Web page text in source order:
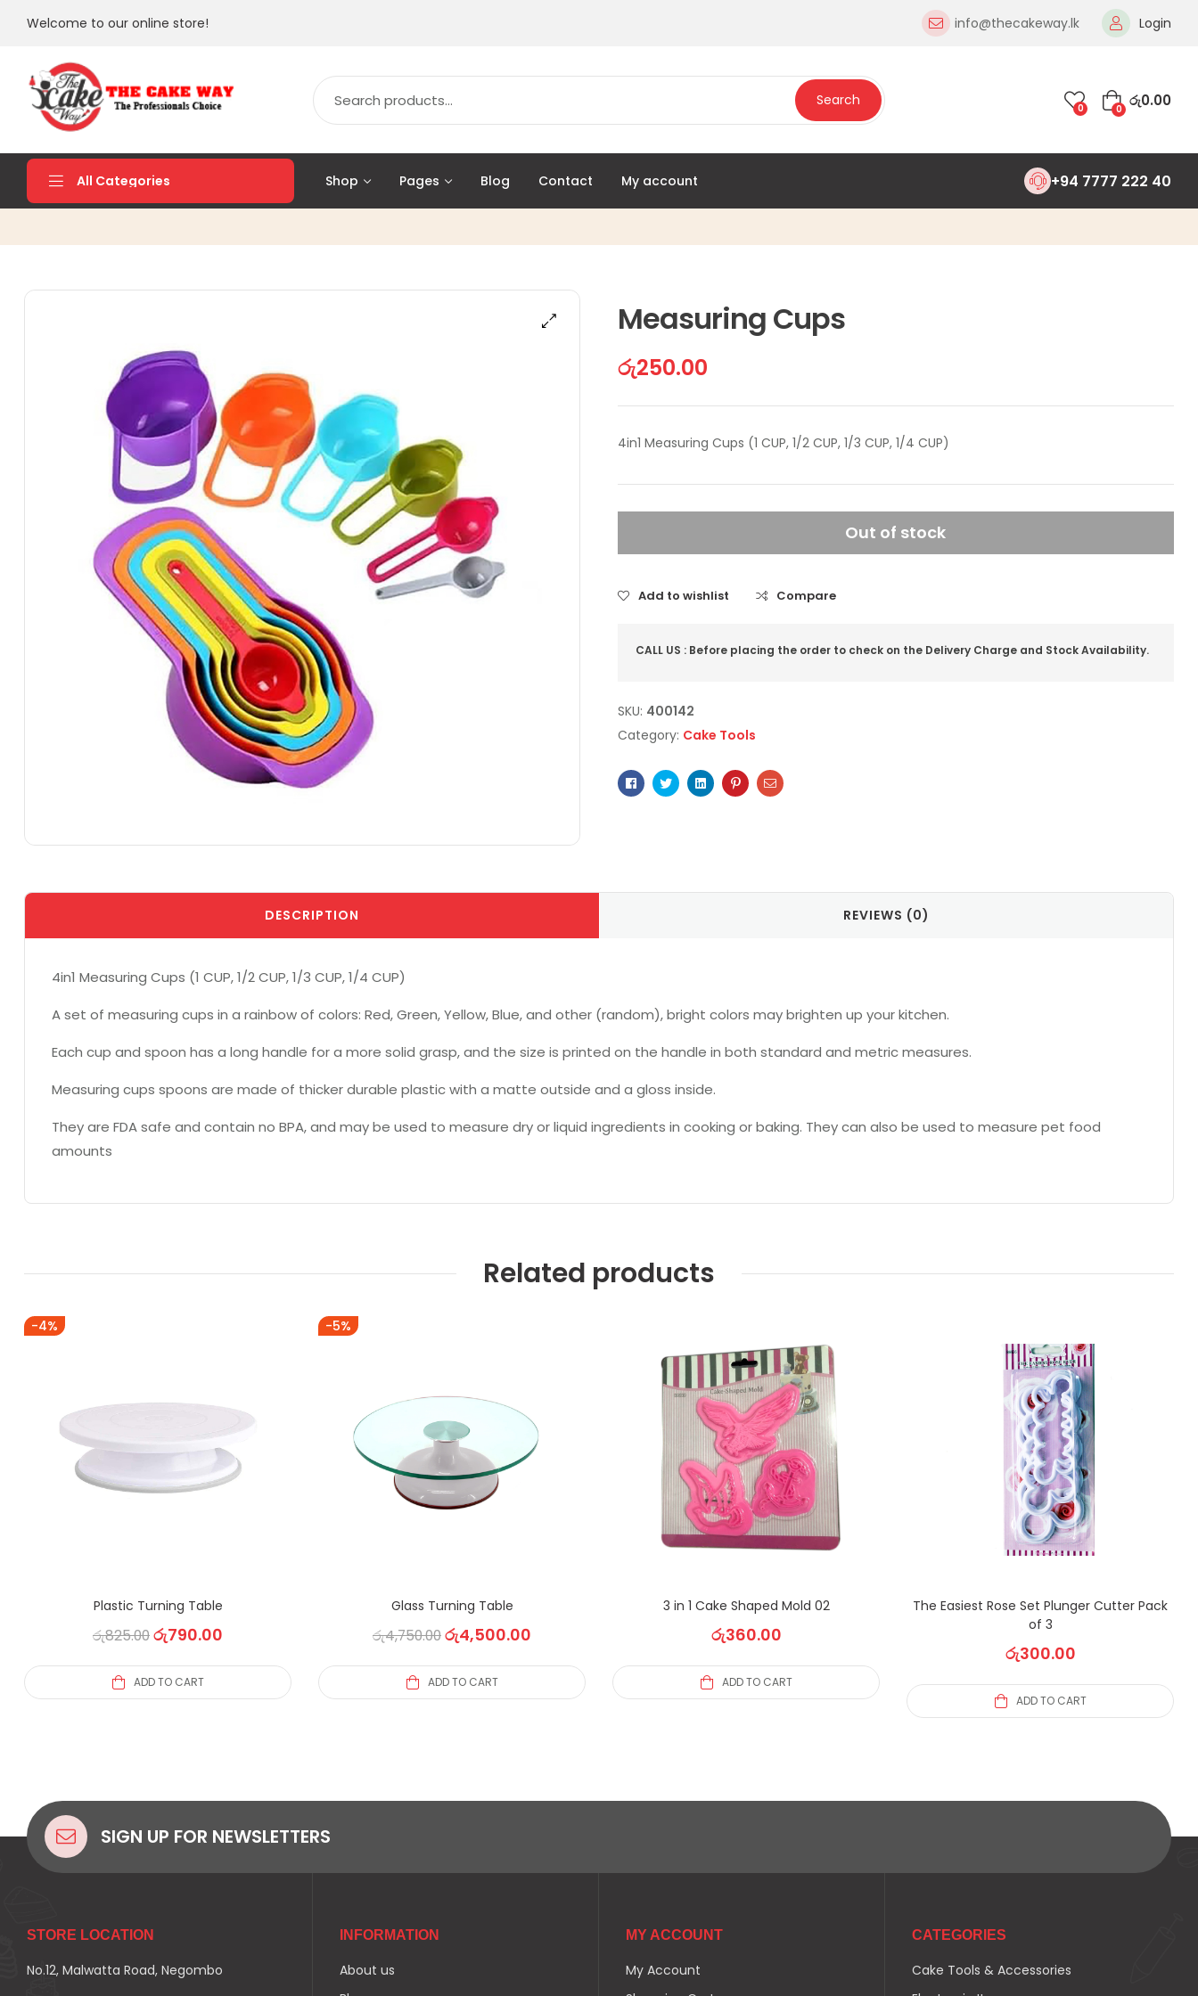
Welcome to our online store! info@thecakeway.lk Login
Search 0 0 රු0.00
All Categories Shop Pages Blog Contact My account +94 7777 222 40
Measuring Cups
රු250.00
4in1 Measuring Cups (1 CUP, 1/2 CUP, 1/3 CUP, 1/4 CUP)
Out of stock
Add to wishlist Compare
CALL US : Before placing the order to check on the Delivery Charge and Stock Availability.
SKU: 400142
Category: Cake Tools
Facebook
TwitterLinkedinPinterestEmail
DESCRIPTION REVIEWS (0)
4in1 Measuring Cups (1 CUP, 1/2 CUP, 1/3 CUP, 1/4 CUP)
A set of measuring cups in a rainbow of colors: Red, Green, Yellow, Blue, and other (random), bright colors may brighten up your kitchen.
Each cup and spoon has a long handle for a more solid grasp, and the size is printed on the handle in both standard and metric measures.
Measuring cups spoons are made of thicker durable plastic with a matte outside and a gloss inside.
They are FDA safe and contain no BPA, and may be used to measure dry or liquid ingredients in cooking or baking. They can also be used to measure pet food
amounts
Related products
-4%
Plastic Turning Table
රු825.00රු790.00
ADD TO CART
-5%
Glass Turning Table
රු4,750.00රු4,500.00
ADD TO CART
3 in 1 Cake Shaped Mold 02
රු360.00
ADD TO CART
The Easiest Rose Set Plunger Cutter Pack
of 3
රු300.00
ADD TO CART
SIGN UP FOR NEWSLETTERS
STORE LOCATION
No.12, Malwatta Road, Negombo
INFORMATION
About us
MY ACCOUNT
My Account
CATEGORIES
Cake Tools & Accessories